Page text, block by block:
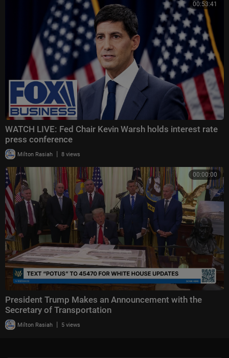
00:53:41
WATCH LIVE: Fed Chair Kevin Warsh holds interest rate
press conference
Milton Rasiah | 8 views
00:00:00
President Trump Makes an Announcement with the
Secretary of Transportation
Milton Rasiah | 5 views